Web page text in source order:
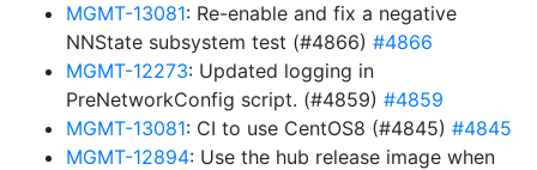
MGMT-13081: Re-enable and fix a negative
NNState subsystem test (#4866) #4866
MGMT-12273: Updated logging in
PreNetworkConfig script. (#4859) #4859
MGMT-13081: CI to use CentOS8 (#4845) #4845
MGMT-12894: Use the hub release image when